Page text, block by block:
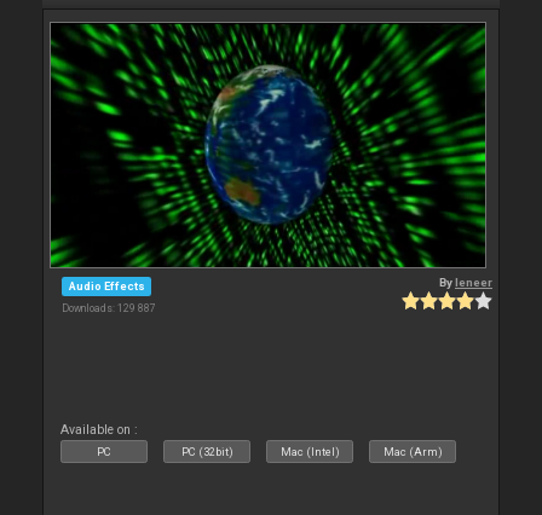
Audio Effects
Downloads: 129 887
Byleneer
Available on :
PC PC (32bit) Mac (Intel) Mac (Arm)